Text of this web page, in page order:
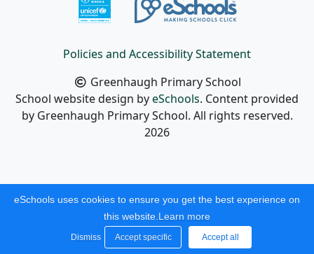
Policies and Accessibility Statement
Greenhaugh Primary School
School website design byeSchools. Content provided
by Greenhaugh Primary School. All rights reserved.
2026
eSchools uses cookies to ensure you get the best experience on
this website. Learn more
Dismiss Accept specific Accept all